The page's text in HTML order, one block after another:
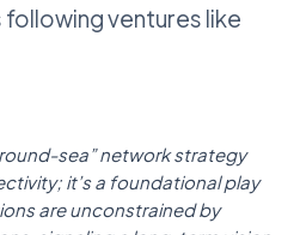
ventures like
sea” network strategy
it’s a foundational play
are unconstrained by